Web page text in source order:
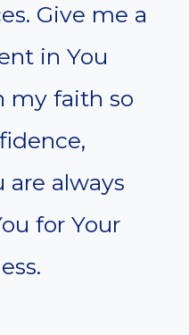
Give me a
in You
my faith so
always
for Your